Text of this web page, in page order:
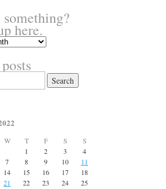
here.
W T F S
S
1
2 3
4
7 8 9 10
11
14 15 16 17
18
21 22 23 24
25